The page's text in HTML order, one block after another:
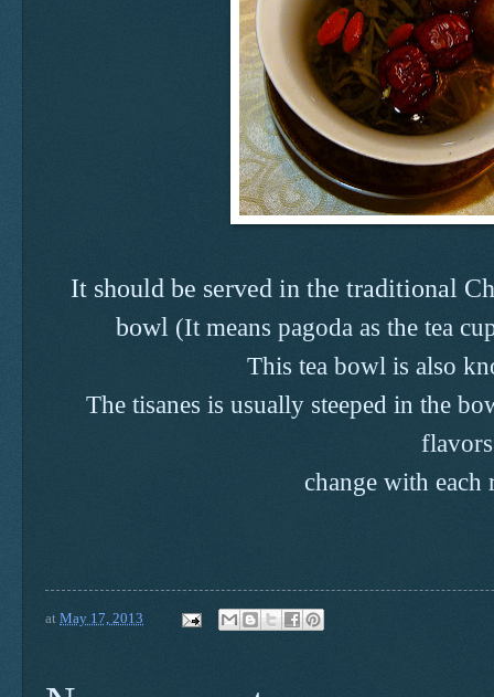
It should be served in the traditional
bowl (It means pagoda as the tea
This tea bowl is also
The tisanes is usually steeped in the
flavor
change with each
at May 17, 2013